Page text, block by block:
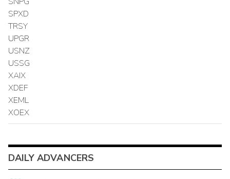
SPXD
TRSY
UPGR
USNZ
USSG
XAIX
XDEF
XEML
XOEX
DAILY ADVANCERS